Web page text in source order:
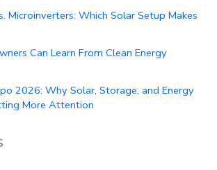
Microinverters: Which Solar Setup Makes
Can Learn From Clean Energy
2026: Why Solar, Storage, and Energy
More Attention